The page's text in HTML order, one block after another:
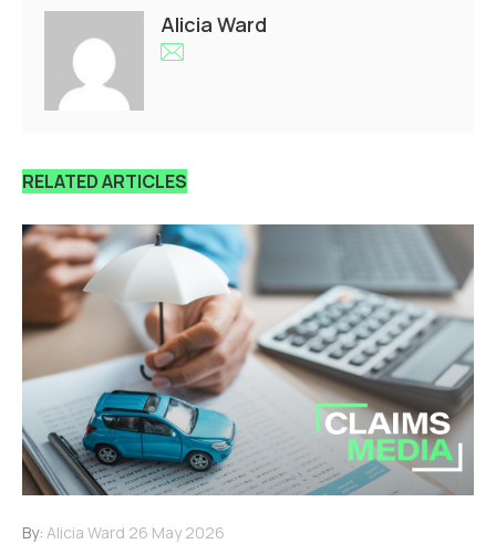
Alicia Ward
RELATED ARTICLES
By: Alicia Ward 26 May 2026